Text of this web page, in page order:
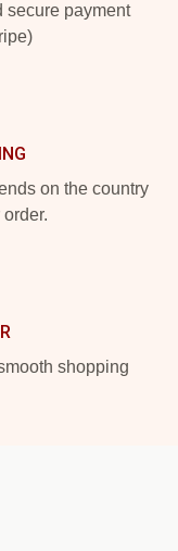
secure payment
on the country
shopping